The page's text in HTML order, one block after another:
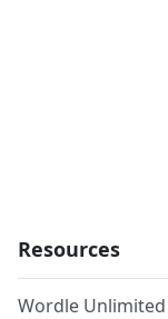
Resources
Wordle Unlimited